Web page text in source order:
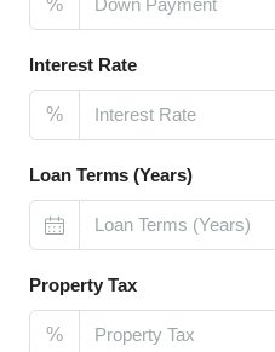
%
Interest Rate
%
Loan Terms (Years)
Property Tax
%